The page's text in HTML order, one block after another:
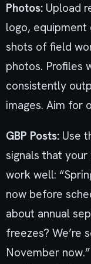
Photos: Upload
logo,
shots of field
photos. Profiles
consistently
images. Aim for
GBP Posts: Use
signals that
work well:
now before
about annual
freezes? We’re
November